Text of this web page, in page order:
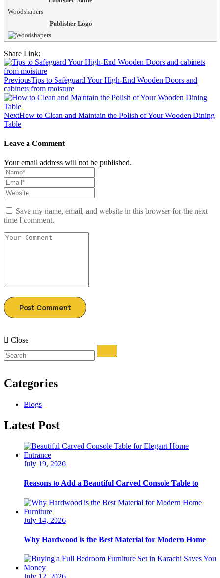
Woodshapers
Publisher Logo
Share Link:
Post
navigation
PreviousTips to Safeguard Your High-End Wooden Doors and
cabinets from moisture
NextHow to Clean and Maintain the Polish of Your Wooden Dining
Table
Leave a Comment
Your email address will not be published.
Save my name, email, and website in this browser for the next
time I comment.
Close
Categories
Blogs
Latest Post
July 19, 2026
Reasons to Add a Beautiful Carved Console Table to
July 14, 2026
Why Hardwood is the Best Material for Modern Home
July 12, 2026